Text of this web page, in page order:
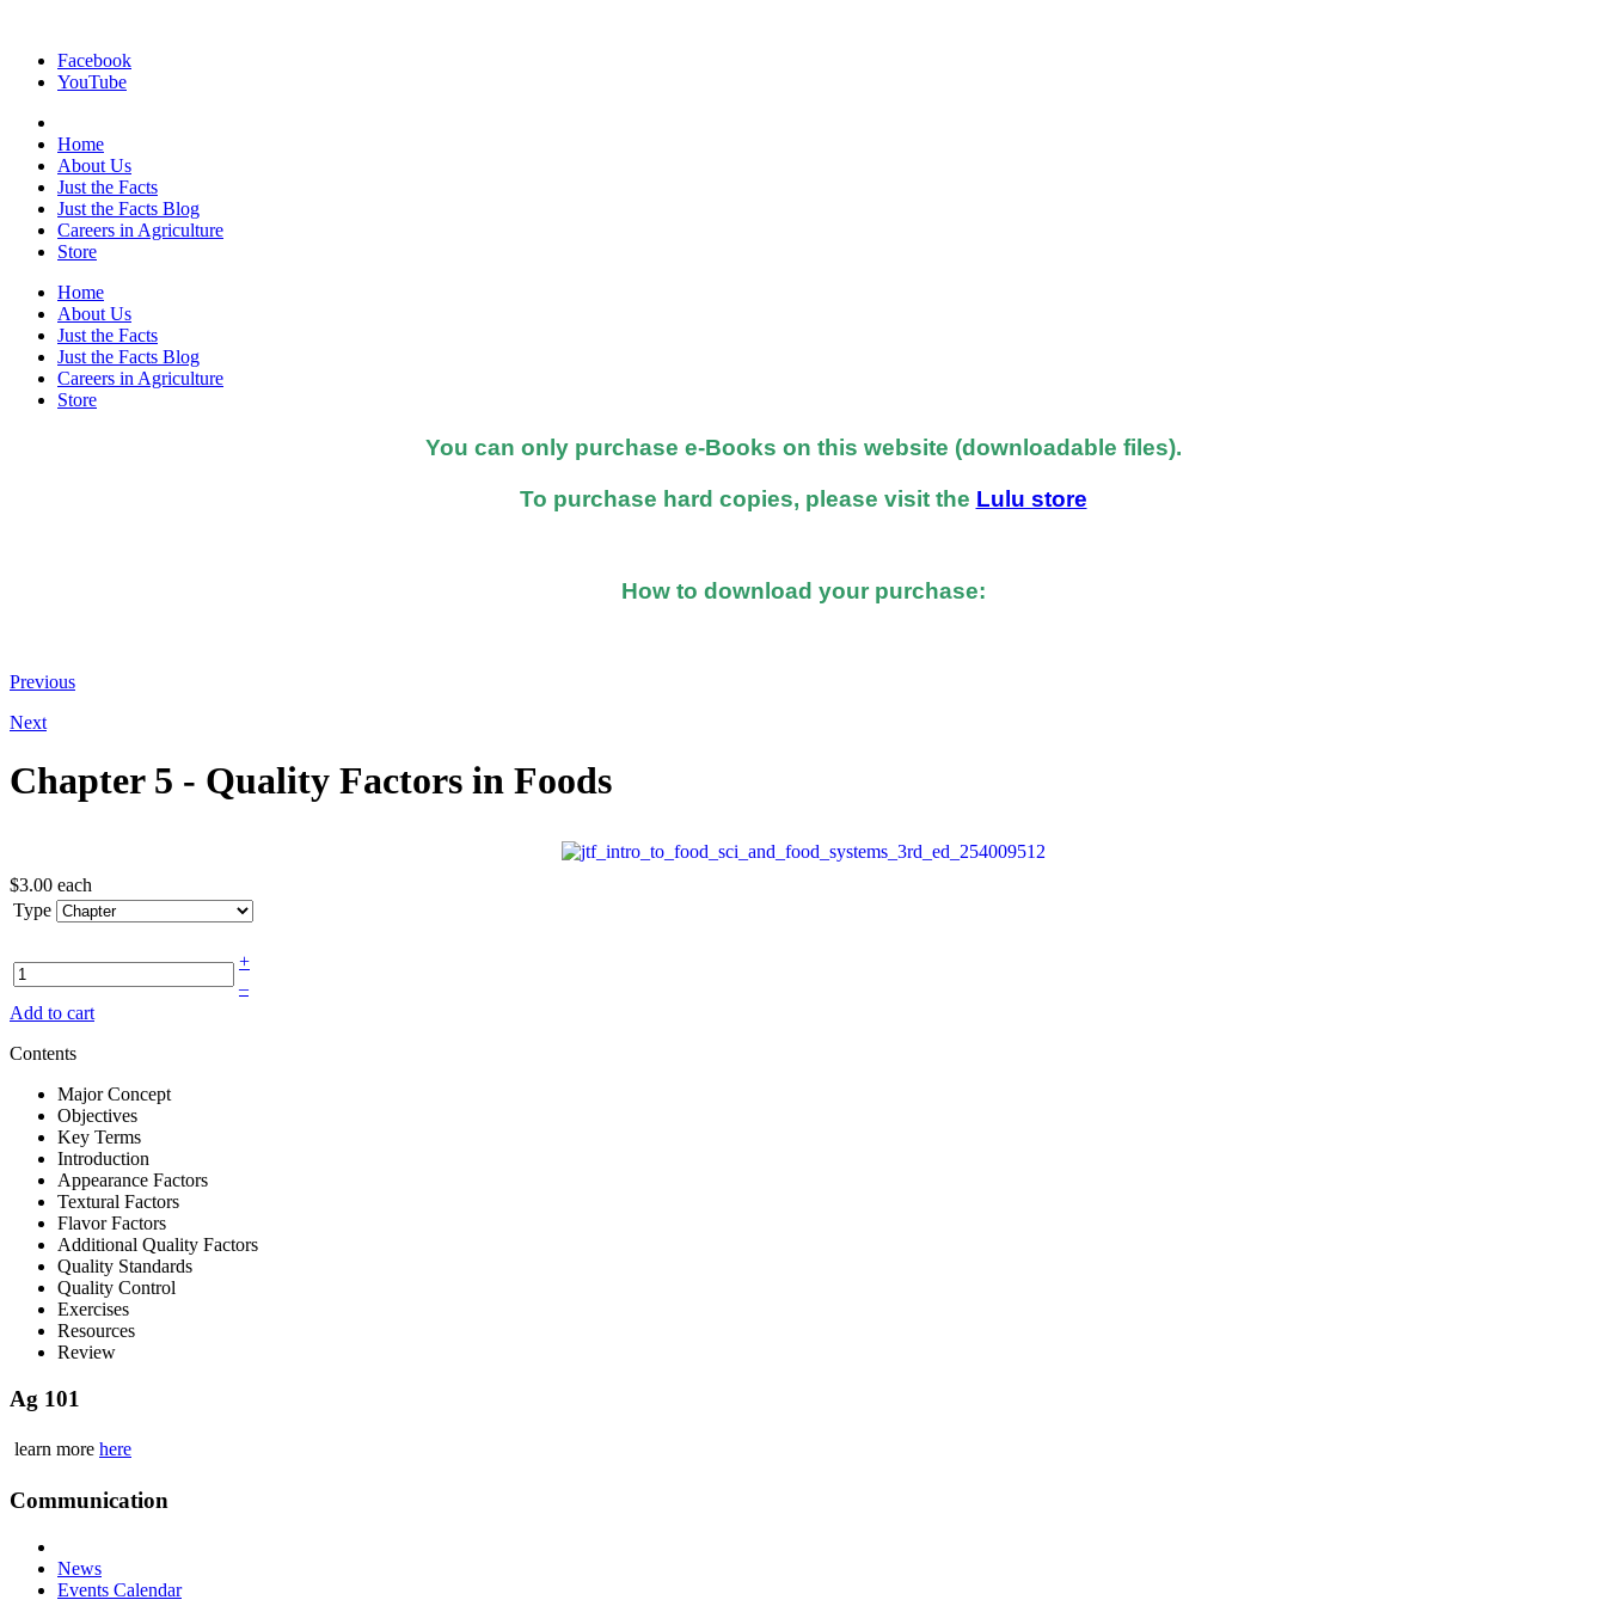
Facebook
YouTube
Home
About Us
Just the Facts
Just the Facts Blog
Careers in Agriculture
Store
Home
About Us
Just the Facts
Just the Facts Blog
Careers in Agriculture
Store
You can only purchase e-Books on this website (downloadable files).
To purchase hard copies, please visit the Lulu store
How to download your purchase:
Previous
Next
Chapter 5 - Quality Factors in Foods
$3.00 each
Type
+
–
Add to cart
Contents
Major Concept
Objectives
Key Terms
Introduction
Appearance Factors
Textural Factors
Flavor Factors
Additional Quality Factors
Quality Standards
Quality Control
Exercises
Resources
Review
Ag 101
learn more here
Communication
News
Events Calendar